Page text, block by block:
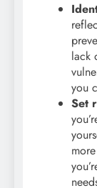
lack
you
Set